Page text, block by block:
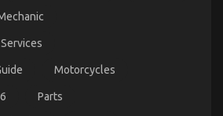
Motorcycles
Parts